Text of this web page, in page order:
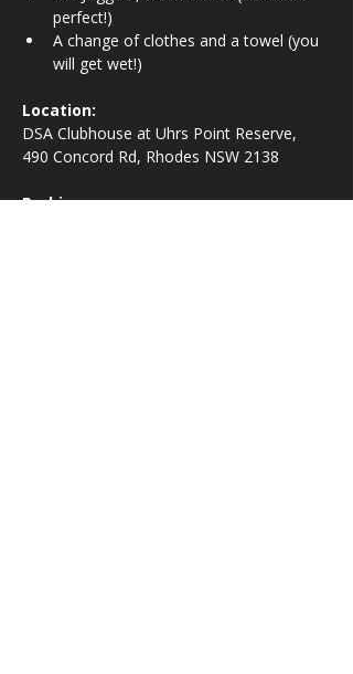
perfect!)
A change of clothes and a towel (you
will get wet!)
Location:
DSA Clubhouse at Uhrs Point Reserve,
490 Concord Rd, Rhodes NSW 2138
Parking: